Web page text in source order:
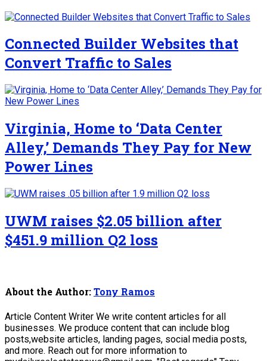
Connected Builder Websites that
Convert Traffic to Sales
Virginia, Home to ‘Data Center
Alley,’ Demands They Pay for New
Power Lines
UWM raises $2.05 billion after
$451.9 million Q2 loss
About the Author:Tony Ramos
Article Content Writer We write content articles for all
businesses. We produce content that can include blog
posts,website articles, landing pages, social media posts,
and more. Reach out for more information to